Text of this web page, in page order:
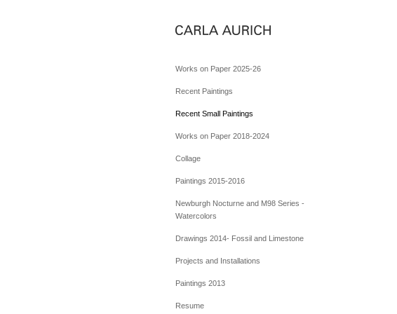
Works on Paper 2025-26
Recent Paintings
Recent Small Paintings
Works on Paper 2018-2024
Collage
Paintings 2015-2016
Newburgh Nocturne and M98 Series -
Watercolors
Drawings 2014- Fossil and Limestone
Projects and Installations
Paintings 2013
Resume